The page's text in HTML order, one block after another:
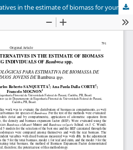
Methodological alternatives in the estimate of biomass for young individuals of bambusa genus